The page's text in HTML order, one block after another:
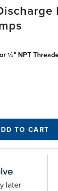
½" NPT
TO CART
later